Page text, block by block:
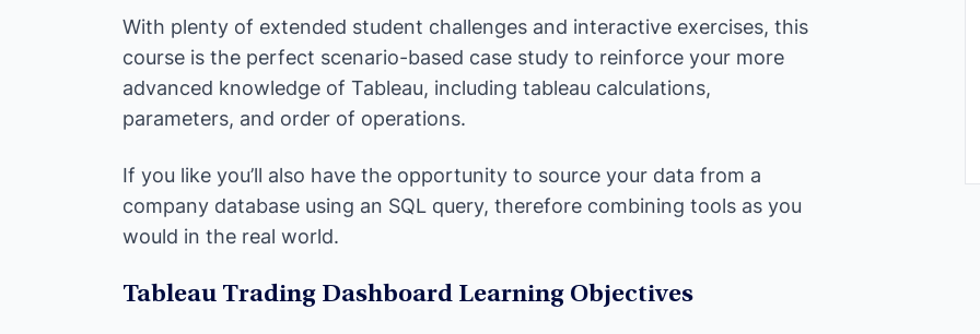
With plenty of extended student challenges and interactive exercises, this
course is the perfect scenario-based case study to reinforce your more
advanced knowledge of Tableau, including tableau calculations,
parameters, and order of operations.
If you like you’ll also have the opportunity to source your data from a
company database using an SQL query, therefore combining tools as you
would in the real world.
Tableau Trading Dashboard Learning Objectives